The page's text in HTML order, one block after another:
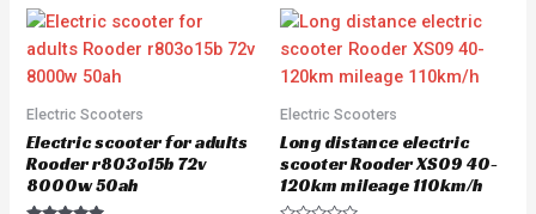
Electric Scooters
Electric scooter for adults
Rooder r803o15b 72v
8000w 50ah
Electric Scooters
Long distance electric
scooter Rooder XS09 40-
120km mileage 110km/h